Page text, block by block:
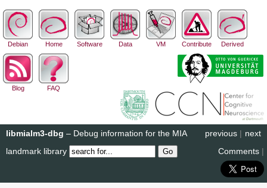
Debian Home Software Data VM Contribute Derived
Blog FAQ
next
previous |
libmialm3-dbg – Debug information for the MIA
landmark library
Comments |